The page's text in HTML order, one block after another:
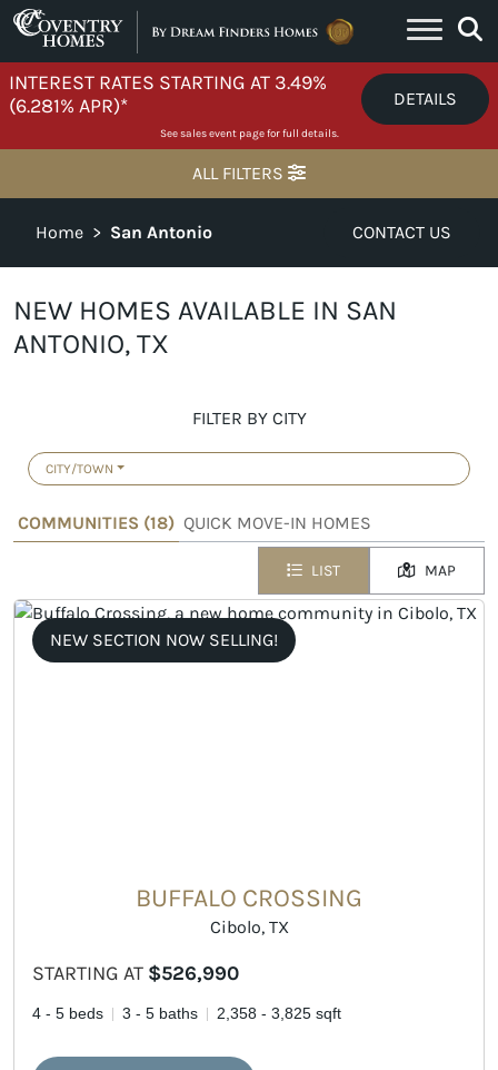
Skip to content
INTEREST RATES STARTING AT 3.49%
(6.281% APR)*
DETAILS
See sales event page for full details.
ALL FILTERS
Home > San Antonio CONTACT US
NEW HOMES AVAILABLE IN SAN
ANTONIO, TX
FILTER BY CITY
CITY/TOWN
COMMUNITIES (18) QUICK MOVE-IN HOMES
LIST MAP
NEW SECTION NOW SELLING!
BUFFALO CROSSING
Cibolo, TX
STARTING AT $526,990
4 - 5 beds 3 - 5 baths 2,358 - 3,825 sqft